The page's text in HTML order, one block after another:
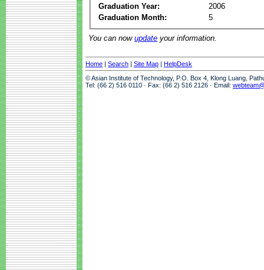
Graduation Year:
2006
Graduation Month:
5
You can now update your information.
Home | Search | Site Map | HelpDesk
© Asian Institute of Technology, P.O. Box 4, Klong Luang,
Tel: (66 2) 516 0110 · Fax: (66 2) 516 2126 · Email: